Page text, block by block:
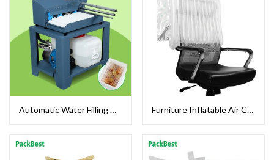
Automatic Water Filling Machine For Food Cold Chain Packaging Furniture Inflatable Air Column Cushion Bag